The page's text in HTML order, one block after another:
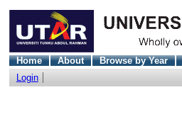
Home About Browse by Year
Login